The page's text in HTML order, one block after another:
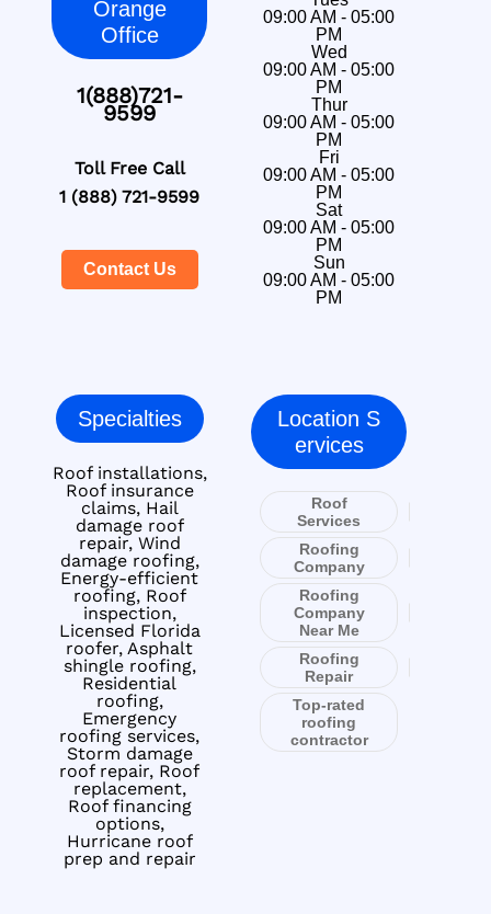
Orange
Office
1(888)721-
9599
Toll Free Call
1 (888) 721-9599
Contact Us
09:00 AM - 05:00
PM
Wed
09:00 AM - 05:00
PM
Thur
09:00 AM - 05:00
PM
Fri
09:00 AM - 05:00
PM
Sat
09:00 AM - 05:00
PM
Sun
09:00 AM - 05:00
PM
Specialties
Roof installations,
Roof insurance
claims, Hail
damage roof
repair, Wind
damage roofing,
Energy-efficient
roofing, Roof
inspection,
Licensed Florida
roofer, Asphalt
shingle roofing,
Residential
roofing,
Emergency
roofing services,
Storm damage
roof repair, Roof
replacement,
Roof financing
options,
Hurricane roof
prep and repair
Location S
ervices
Roof
Services
Roofing
Company
Roofing
Company
Near Me
Roofing
Repair
Top-rated
roofing
contractor